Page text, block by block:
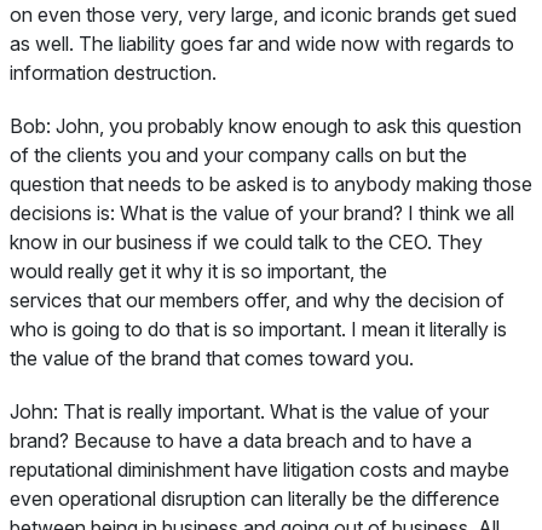
on even those very, very large, and iconic brands get sued
as well. The liability goes far and wide now with regards to
information destruction.
Bob: John, you probably know enough to ask this question
of the clients you and your company calls on but the
question that needs to be asked is to anybody making those
decisions is: What is the value of your brand? I think we all
know in our business if we could talk to the CEO. They
would really get it why it is so important, the
services that our members offer, and why the decision of
who is going to do that is so important. I mean it literally is
the value of the brand that comes toward you.
John: That is really important. What is the value of your
brand? Because to have a data breach and to have a
reputational diminishment have litigation costs and maybe
even operational disruption can literally be the difference